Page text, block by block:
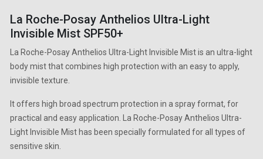
La Roche-Posay Anthelios Ultra-Light
Invisible Mist SPF50+
La Roche-Posay Anthelios Ultra-Light Invisible Mist is an ultra-light
body mist that combines high protection with an easy to apply,
invisible texture.
It offers high broad spectrum protection in a spray format, for
practical and easy application. La Roche-Posay Anthelios Ultra-
Light Invisible Mist has been specially formulated for all types of
sensitive skin.